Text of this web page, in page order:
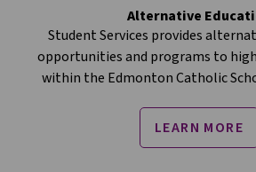
Alternative
Student Services provides
opportunities and programs to
within the Edmonton Catholic
LEARN MORE